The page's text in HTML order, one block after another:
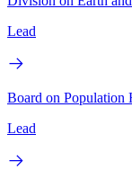
Lead
Board on Population
Lead